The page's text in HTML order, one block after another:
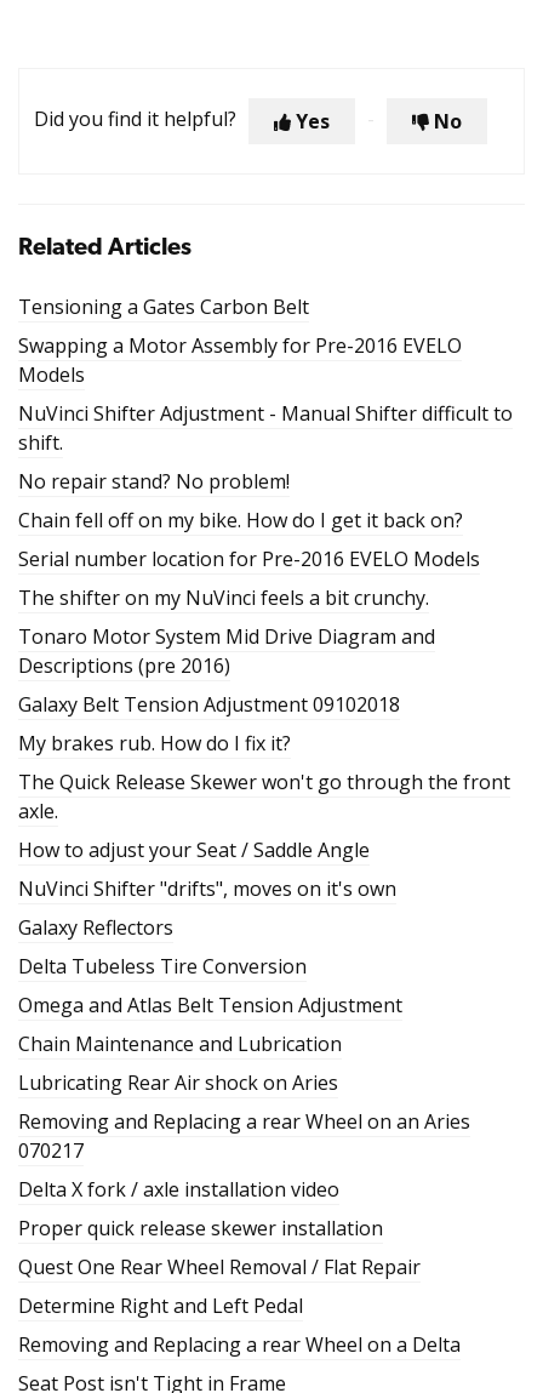
Did you find it helpful? Yes No
Related Articles
Tensioning a Gates Carbon Belt
Swapping a Motor Assembly for Pre-2016 EVELO
Models
NuVinci Shifter Adjustment - Manual Shifter difficult to
shift.
No repair stand? No problem!
Chain fell off on my bike. How do I get it back on?
Serial number location for Pre-2016 EVELO Models
The shifter on my NuVinci feels a bit crunchy.
Tonaro Motor System Mid Drive Diagram and
Descriptions (pre 2016)
Galaxy Belt Tension Adjustment 09102018
My brakes rub. How do I fix it?
The Quick Release Skewer won't go through the front
axle.
How to adjust your Seat / Saddle Angle
NuVinci Shifter "drifts", moves on it's own
Galaxy Reflectors
Delta Tubeless Tire Conversion
Omega and Atlas Belt Tension Adjustment
Chain Maintenance and Lubrication
Lubricating Rear Air shock on Aries
Removing and Replacing a rear Wheel on an Aries
070217
Delta X fork / axle installation video
Proper quick release skewer installation
Quest One Rear Wheel Removal / Flat Repair
Determine Right and Left Pedal
Removing and Replacing a rear Wheel on a Delta
Seat Post isn't Tight in Frame